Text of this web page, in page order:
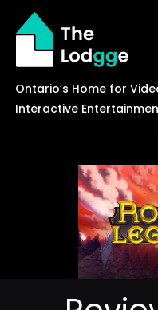
content
Ontario’s Home for
Interactive